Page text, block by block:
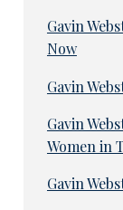
Gavin
Now
Gavin
Gavin
Women in
Gavin